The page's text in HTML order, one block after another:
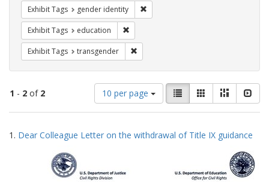
Exhibit Tags gender identity
Exhibit Tags education
Exhibit Tags transgender
1 - 2 of 2
Number
of
results
display
10 per page
View
results
as:
List GalleryMasonry
Search
Results
1. Dear Colleague Letter on the withdrawal of Title IX guidance